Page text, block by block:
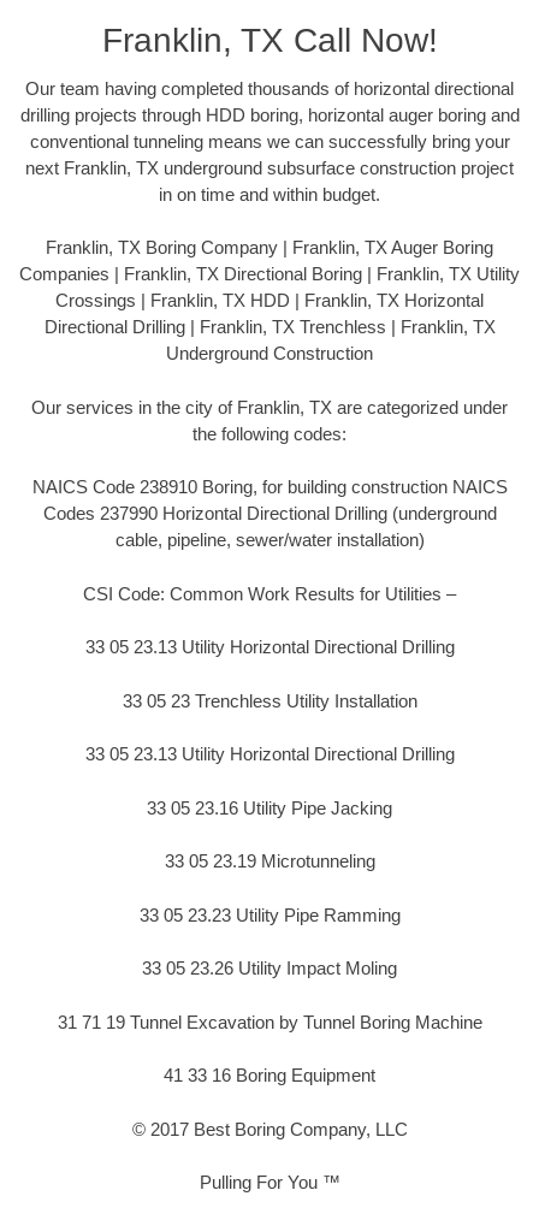
Franklin, TX Call Now!
Our team having completed thousands of horizontal directional
drilling projects through HDD boring, horizontal auger boring and
conventional tunneling means we can successfully bring your
next Franklin, TX underground subsurface construction project
in on time and within budget.
Franklin, TX Boring Company | Franklin, TX Auger Boring
Companies | Franklin, TX Directional Boring | Franklin, TX Utility
Crossings | Franklin, TX HDD | Franklin, TX Horizontal
Directional Drilling | Franklin, TX Trenchless | Franklin, TX
Underground Construction
Our services in the city of Franklin, TX are categorized under
the following codes:
NAICS Code 238910 Boring, for building construction NAICS
Codes 237990 Horizontal Directional Drilling (underground
cable, pipeline, sewer/water installation)
CSI Code: Common Work Results for Utilities –
33 05 23.13 Utility Horizontal Directional Drilling
33 05 23 Trenchless Utility Installation
33 05 23.13 Utility Horizontal Directional Drilling
33 05 23.16 Utility Pipe Jacking
33 05 23.19 Microtunneling
33 05 23.23 Utility Pipe Ramming
33 05 23.26 Utility Impact Moling
31 71 19 Tunnel Excavation by Tunnel Boring Machine
41 33 16 Boring Equipment
© 2017 Best Boring Company, LLC
Pulling For You ™